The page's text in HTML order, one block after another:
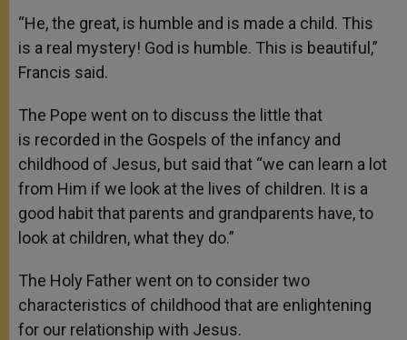
“He, the great, is humble and is made a child. This
is a real mystery! God is humble. This is beautiful,”
Francis said.
The Pope went on to discuss the little that
is recorded in the Gospels of the infancy and
childhood of Jesus, but said that “we can learn a lot
from Him if we look at the lives of children. It is a
good habit that parents and grandparents have, to
look at children, what they do.”
The Holy Father went on to consider two
characteristics of childhood that are enlightening
for our relationship with Jesus.